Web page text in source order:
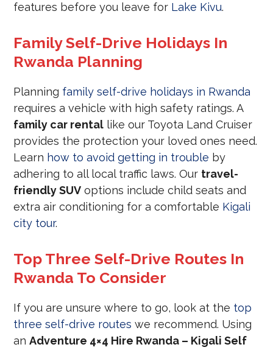
features before you leave for Lake Kivu.
Family Self-Drive Holidays In
Rwanda Planning
Planning family self-drive holidays in Rwanda
requires a vehicle with high safety ratings. A
family car rental like our Toyota Land Cruiser
provides the protection your loved ones need.
Learn how to avoid getting in trouble by
adhering to all local traffic laws. Our travel-
friendly SUV options include child seats and
extra air conditioning for a comfortable Kigali
city tour.
Top Three Self-Drive Routes In
Rwanda To Consider
If you are unsure where to go, look at the top
three self-drive routes we recommend. Using
anAdventure 4×4 Hire Rwanda – Kigali Self